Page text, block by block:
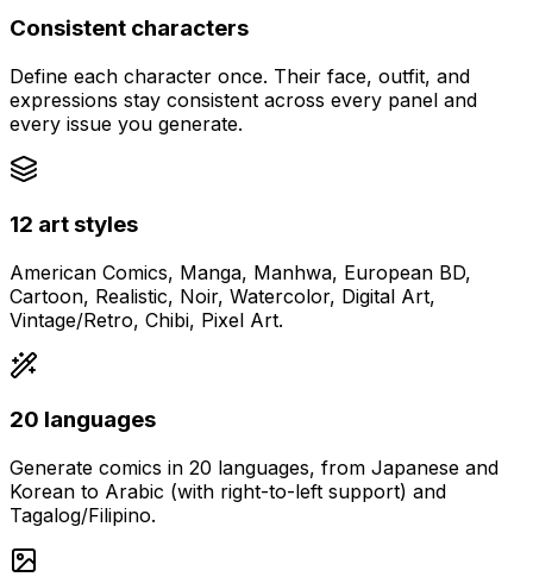
Consistent characters
Define each character once. Their face, outfit, and
expressions stay consistent across every panel and
every issue you generate.
12 art styles
American Comics, Manga, Manhwa, European BD,
Cartoon, Realistic, Noir, Watercolor, Digital Art,
Vintage/Retro, Chibi, Pixel Art.
20 languages
Generate comics in 20 languages, from Japanese and
Korean to Arabic (with right-to-left support) and
Tagalog/Filipino.